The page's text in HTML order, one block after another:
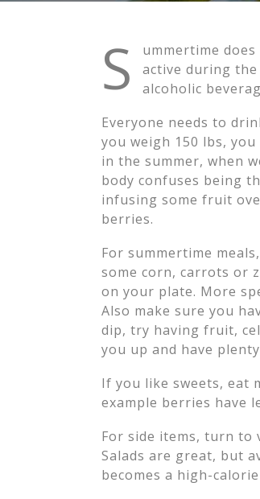
S
ummertime
active during
alcoholic
Everyone needs to
you weigh 150 lbs,
in the summer, when
body confuses being
infusing some fruit
berries.
For summertime
some corn, carrots or
on your plate. More
Also make sure you
dip, try having fruit,
you up and have
If you like sweets, eat
example berries have
For side items, turn to
Salads are great, but
becomes a high-